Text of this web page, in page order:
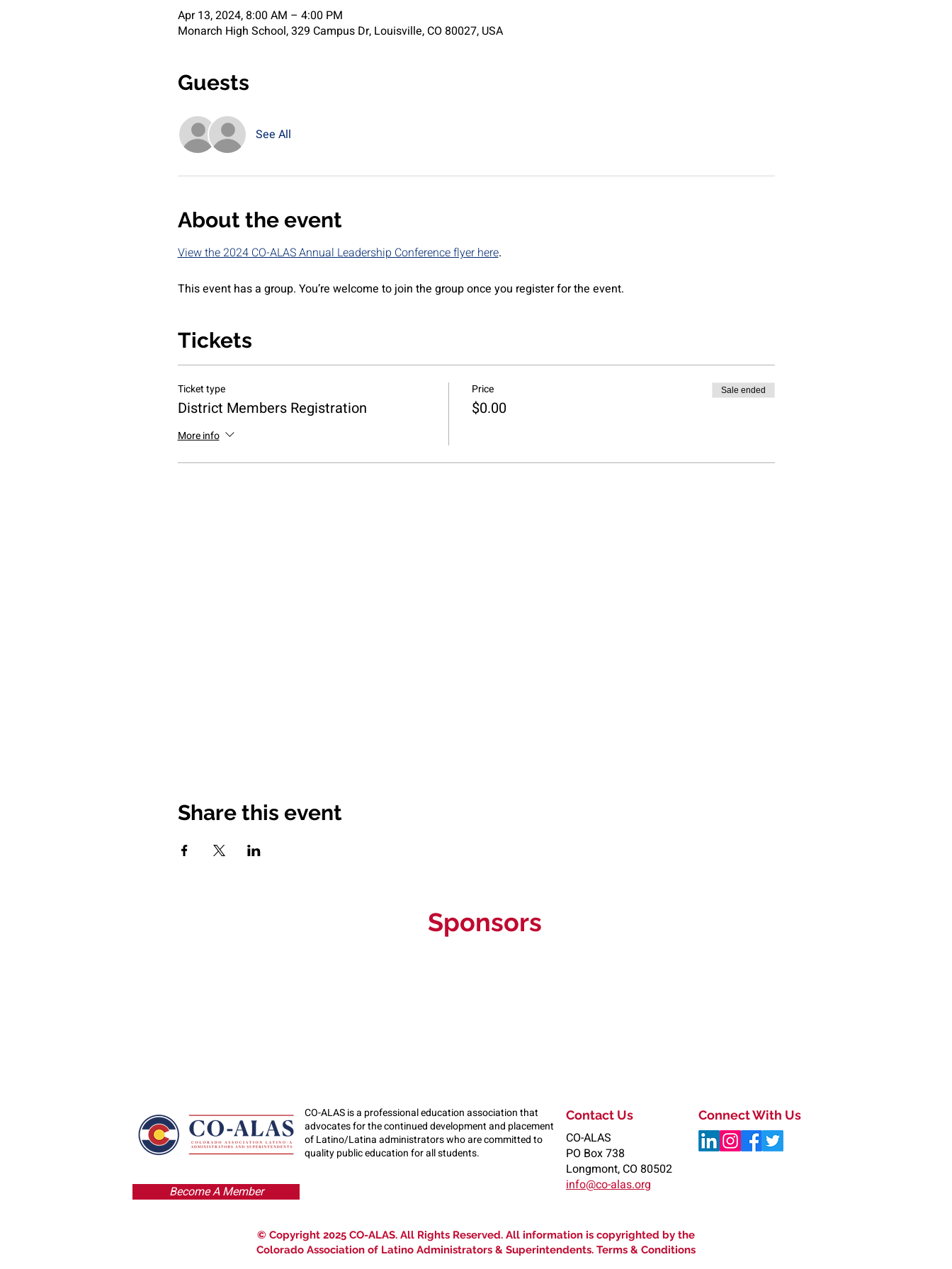
Apr 13, 2024, 8:00 AM – 4:00 PM
Monarch High School, 329 Campus Dr, Louisville, CO 80027, USA
Guests
See All
About the event
View the 2024 CO-ALAS Annual Leadership Conference flyer here.
This event has a group. You’re welcome to join the group once you register for the event.
Tickets
Ticket type
District Members Registration
More info
Price
$0.00
Sale ended
Share this event
Sponsors
CO-ALAS is a professional education association that
advocates for the continued development and placement
of Latino/Latina administrators who are committed to
quality public education for all students.
Become A Member
Contact Us Connect With Us
CO-ALAS
PO Box 738
Longmont, CO 80502
info@co-alas.org
© Copyright 2025 CO-ALAS. All Rights Reserved. All information is copyrighted by the
Colorado Association of Latino Administrators & Superintendents. Terms & Conditions